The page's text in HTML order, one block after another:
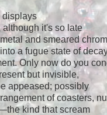
displays
it's so late
and smeared
a fugue state of
Only now do you
but invisible,
appeased; possibly
of coasters,
the kind that scream